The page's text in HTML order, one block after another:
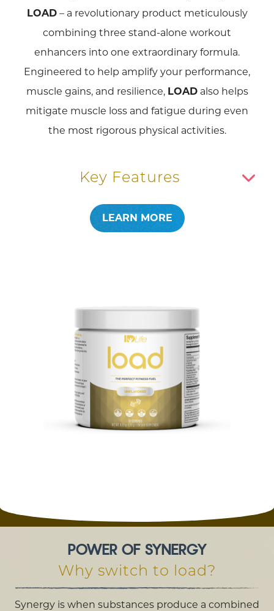
LOAD– a revolutionary product meticulously
combining three stand-alone workout
enhancers into one extraordinary formula.
Engineered to help amplify your performance,
muscle gains, and resilience, LOADalso helps
mitigate muscle loss and fatigue during even
the most rigorous physical activities.
Key Features
LEARN MORE
POWER OF SYNERGY
Why switch to load?
Synergy is when substances produce a combined